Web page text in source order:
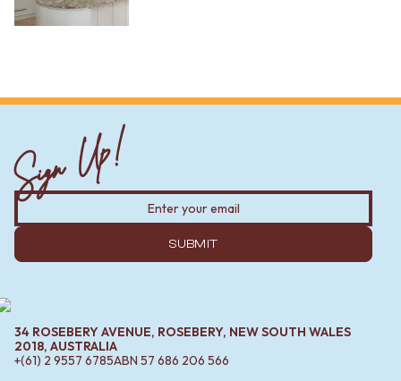
Sign Up!
SUBMIT
34 ROSEBERY AVENUE, ROSEBERY, NEW SOUTH WALES
2018, AUSTRALIA
+(61) 2 9557 6785ABN 57 686 206 566